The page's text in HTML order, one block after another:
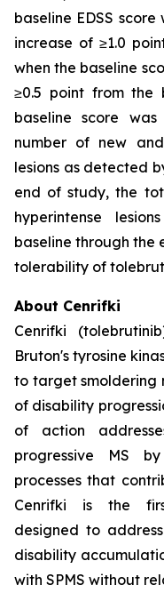
baseline EDSS
increase of ≥1.0
when the baseline
≥0.5 point from the
baseline score
number of new
lesions as detected
end of study, the
hyperintense
baseline through the
tolerability of
About Cenrifki
Cenrifki
Bruton's tyrosine
to target smoldering
of disability
of action
progressive MS
processes that
Cenrifki is the
designed to
disability
with SPMS without